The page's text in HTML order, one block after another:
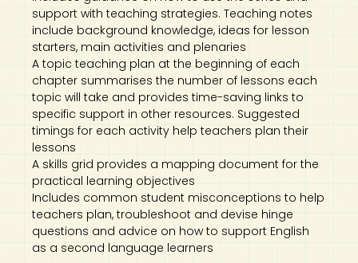
support with teaching strategies. Teaching notes
include background knowledge, ideas for lesson
starters, main activities and plenaries
A topic teaching plan at the beginning of each
chapter summarises the number of lessons each
topic will take and provides time-saving links to
specific support in other resources. Suggested
timings for each activity help teachers plan their
lessons
A skills grid provides a mapping document for the
practical learning objectives
Includes common student misconceptions to help
teachers plan, troubleshoot and devise hinge
questions and advice on how to support English
as a second language learners